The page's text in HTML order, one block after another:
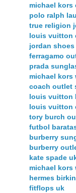
michael kors
polo ralph
true religion
louis vuitton
jordan shoes
ferragamo
prada
michael kors
coach outlet
louis vuitton
louis vuitton
tory burch
futbol
burberry
burberry
kate spade
michael kors
hermes birkin
fitflops uk